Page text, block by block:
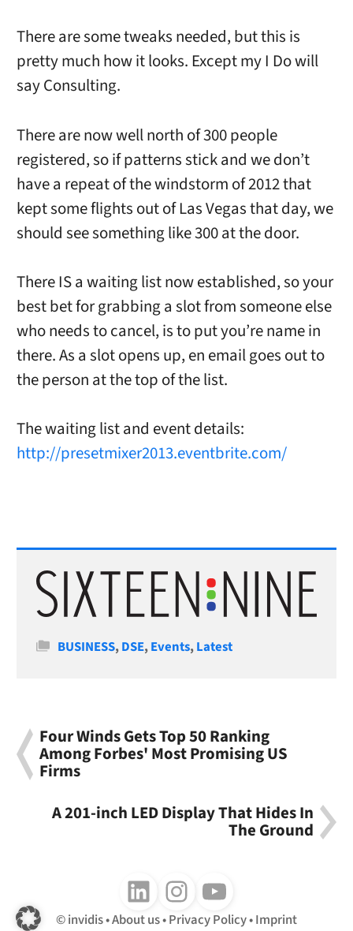
There are some tweaks needed, but this is
pretty much how it looks. Except my I Do will
say Consulting.
There are now well north of 300 people
registered, so if patterns stick and we don’t
have a repeat of the windstorm of 2012 that
kept some flights out of Las Vegas that day, we
should see something like 300 at the door.
There IS a waiting list now established, so your
best bet for grabbing a slot from someone else
who needs to cancel, is to put you’re name in
there. As a slot opens up, en email goes out to
the person at the top of the list.
The waiting list and event details:
http://presetmixer2013.eventbrite.com/
Categories
BUSINESS,DSE,Events,Latest
Four Winds Gets Top 50 Ranking
Among Forbes' Most Promising US
Firms
A 201-inch LED Display That Hides In
The Ground
Follow us on LinkedInFollow us on InstagramFollow us on Youtube
invidis About us Privacy Policy Imprint